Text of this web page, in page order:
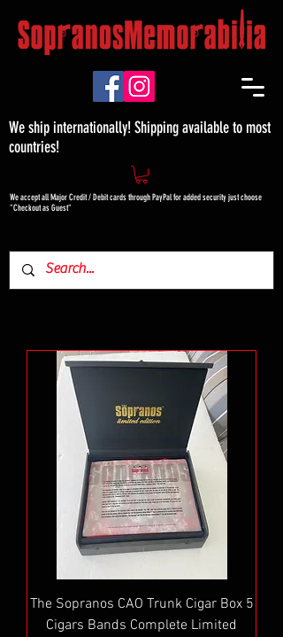
We ship internationally! Shipping available to most
countries!
We accept all Major Credit / Debit cards through PayPal for added security just choose
"Checkout as Guest"
The Sopranos CAO Trunk Cigar Box 5
Cigars Bands Complete Limited